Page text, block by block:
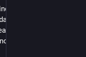
when I come across
and who also acts
actively reining in
everybody has the